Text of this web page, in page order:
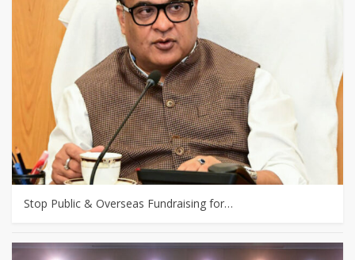
Stop Public & Overseas Fundraising for…